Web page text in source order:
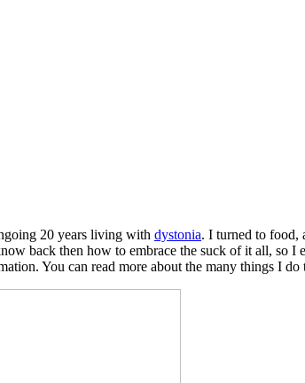
20 years living with dystonia. I turned to food,
back then how to embrace the suck of it all, so
You can read more about the many things I